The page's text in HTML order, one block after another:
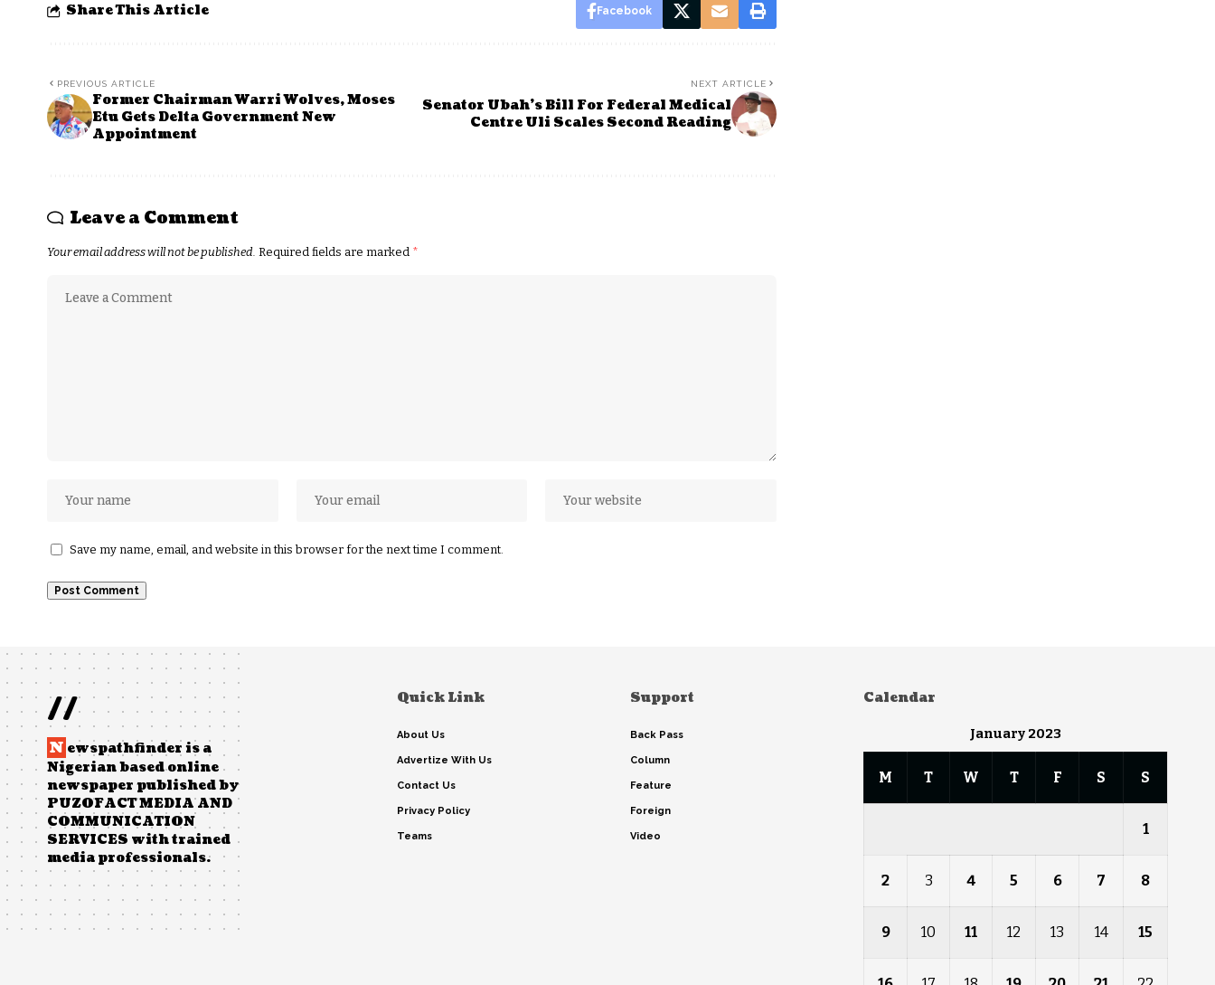
Share This Article Facebook
PREVIOUS ARTICLE
Former Chairman Warri Wolves, Moses
Etu Gets Delta Government New
Appointment
NEXT ARTICLE
Senator Ubah’s Bill For Federal Medical
Centre Uli Scales Second Reading
Leave a Comment
Your email address will not be published. Required fields are marked *
Save my name, email, and website in this browser for the next time I comment.
//
N ewspathfinder is a
Nigerian based online
newspaper published by
PUZOFACT MEDIA AND
COMMUNICATION
SERVICES with trained
media professionals.
Quick Link
About Us
Advertize With Us
Contact Us
Privacy Policy
Teams
Support
Back Pass
Column
Feature
Foreign
Video
Calendar
January 2023
M T W T F S S
1
2 3 4 5 6 7 8
9 10 11 12 13 14 15